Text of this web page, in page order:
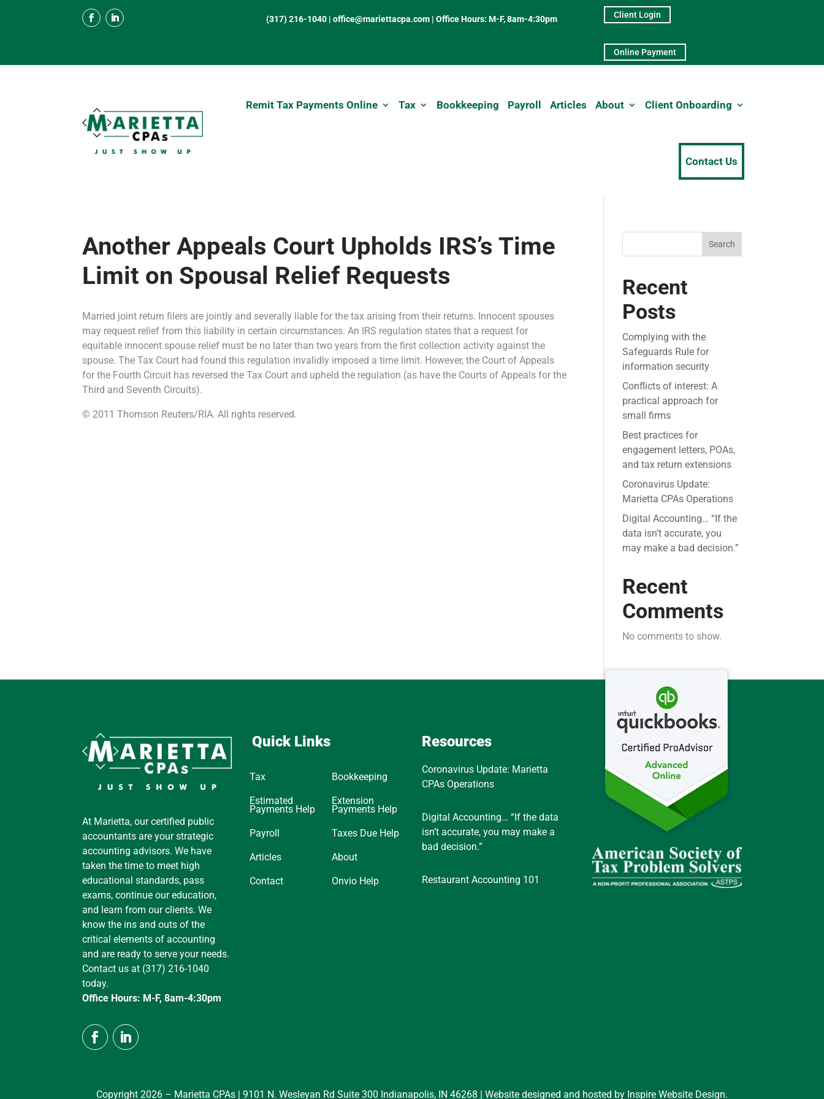
(317) 216-1040 |office@mariettacpa.com |Office Hours: M-F, 8am-4:30pm Client Login
Online Payment
Remit Tax Payments Online Tax Bookkeeping Payroll Articles About Client Onboarding
Contact Us
Another Appeals Court Upholds IRS’s Time
Limit on Spousal Relief Requests
Married joint return filers are jointly and severally liable for the tax arising from their returns. Innocent spouses
may request relief from this liability in certain circumstances. An IRS regulation states that a request for
equitable innocent spouse relief must be no later than two years from the first collection activity against the
spouse. The Tax Court had found this regulation invalidly imposed a time limit. However, the Court of Appeals
for the Fourth Circuit has reversed the Tax Court and upheld the regulation (as have the Courts of Appeals for the
Third and Seventh Circuits).
© 2011 Thomson Reuters/RIA. All rights reserved.
Search
Recent
Posts
Complying with the
Safeguards Rule for
information security
Conflicts of interest: A
practical approach for
small firms
Best practices for
engagement letters, POAs,
and tax return extensions
Coronavirus Update:
Marietta CPAs Operations
Digital Accounting… “If the
data isn’t accurate, you
may make a bad decision.”
Recent
Comments
No comments to show.
At Marietta, our certified public
accountants are your strategic
accounting advisors. We have
taken the time to meet high
educational standards, pass
exams, continue our education,
and learn from our clients. We
know the ins and outs of the
critical elements of accounting
and are ready to serve your needs.
Contact us at (317) 216-1040
today.
Office Hours: M-F, 8am-4:30pm
Quick Links
Tax Bookkeeping
Estimated
Payments Help
Extension
Payments Help
Payroll Taxes Due Help
Articles About
Contact Onvio Help
Resources
Coronavirus Update: Marietta
CPAs Operations
Digital Accounting… “If the data
isn’t accurate, you may make a
bad decision.”
Restaurant Accounting 101
Copyright 2026 – Marietta CPAs | 9101 N. Wesleyan Rd Suite 300 Indianapolis, IN 46268 | Website designed and hosted by Inspire Website Design.